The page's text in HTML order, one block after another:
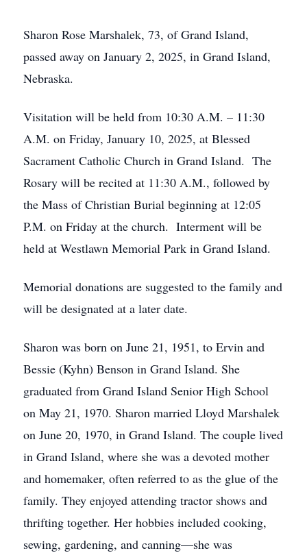
Sharon Rose Marshalek, 73, of Grand Island,
passed away on January 2, 2025, in Grand Island,
Nebraska.
Visitation will be held from 10:30 A.M. – 11:30
A.M. on Friday, January 10, 2025, at Blessed
Sacrament Catholic Church in Grand Island. The
Rosary will be recited at 11:30 A.M., followed by
the Mass of Christian Burial beginning at 12:05
P.M. on Friday at the church. Interment will be
held at Westlawn Memorial Park in Grand Island.
Memorial donations are suggested to the family and
will be designated at a later date.
Sharon was born on June 21, 1951, to Ervin and
Bessie (Kyhn) Benson in Grand Island. She
graduated from Grand Island Senior High School
on May 21, 1970. Sharon married Lloyd Marshalek
on June 20, 1970, in Grand Island. The couple lived
in Grand Island, where she was a devoted mother
and homemaker, often referred to as the glue of the
family. They enjoyed attending tractor shows and
thrifting together. Her hobbies included cooking,
sewing, gardening, and canning—she was